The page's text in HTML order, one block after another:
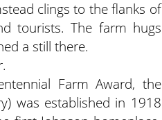
clings to the flanks of
tourists. The farm hugs
a still there.
Farm Award, the
was established in 1918